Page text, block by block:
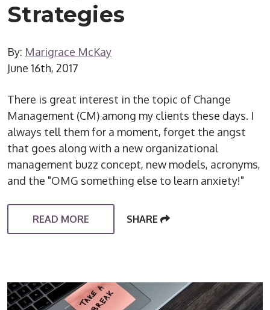
Strategies
By: Marigrace McKay
June 16th, 2017
There is great interest in the topic of Change
Management (CM) among my clients these days. I
always tell them for a moment, forget the angst
that goes along with a new organizational
management buzz concept, new models, acronyms,
and the "OMG something else to learn anxiety!"
READ MORE SHARE